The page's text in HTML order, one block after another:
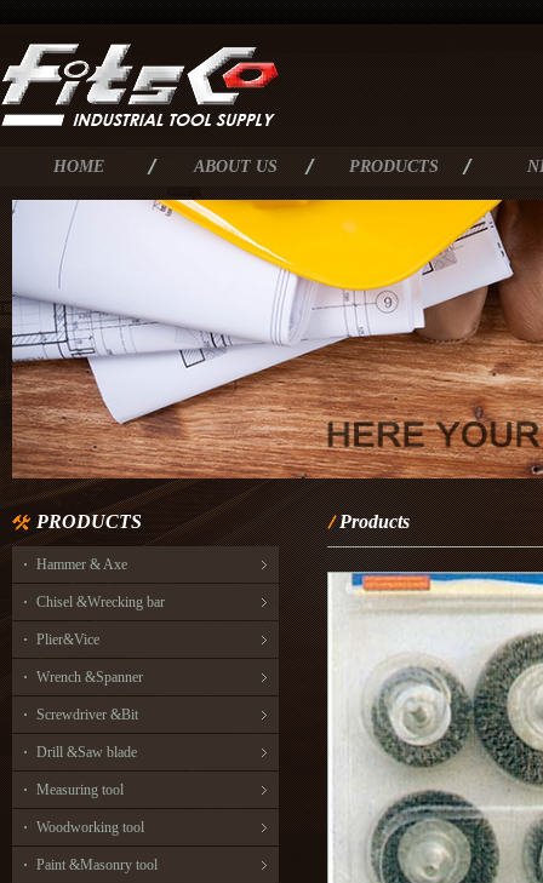
HOME ABOUT US PRODUCTS
PRODUCTS
Hammer & Axe
Chisel &Wrecking bar
Plier&Vice
Wrench &Spanner
Screwdriver &Bit
Drill &Saw blade
Measuring tool
Woodworking tool
Paint &Masonry tool
Products